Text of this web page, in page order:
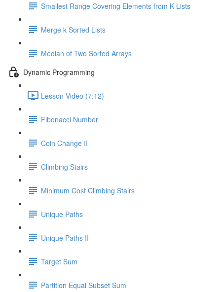
Smallest Range Covering Elements from K Lists
Merge k Sorted Lists
Median of Two Sorted Arrays
Dynamic Programming
Lesson Video (7:12)
Fibonacci Number
Coin Change II
Climbing Stairs
Minimum Cost Climbing Stairs
Unique Paths
Unique Paths II
Target Sum
Partition Equal Subset Sum